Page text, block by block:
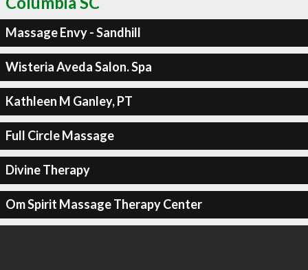
Massage Envy - Sandhill
Wisteria Aveda Salon. Spa
Kathleen M Ganley, PT
Full Circle Massage
Divine Therapy
Om Spirit Massage Therapy Center